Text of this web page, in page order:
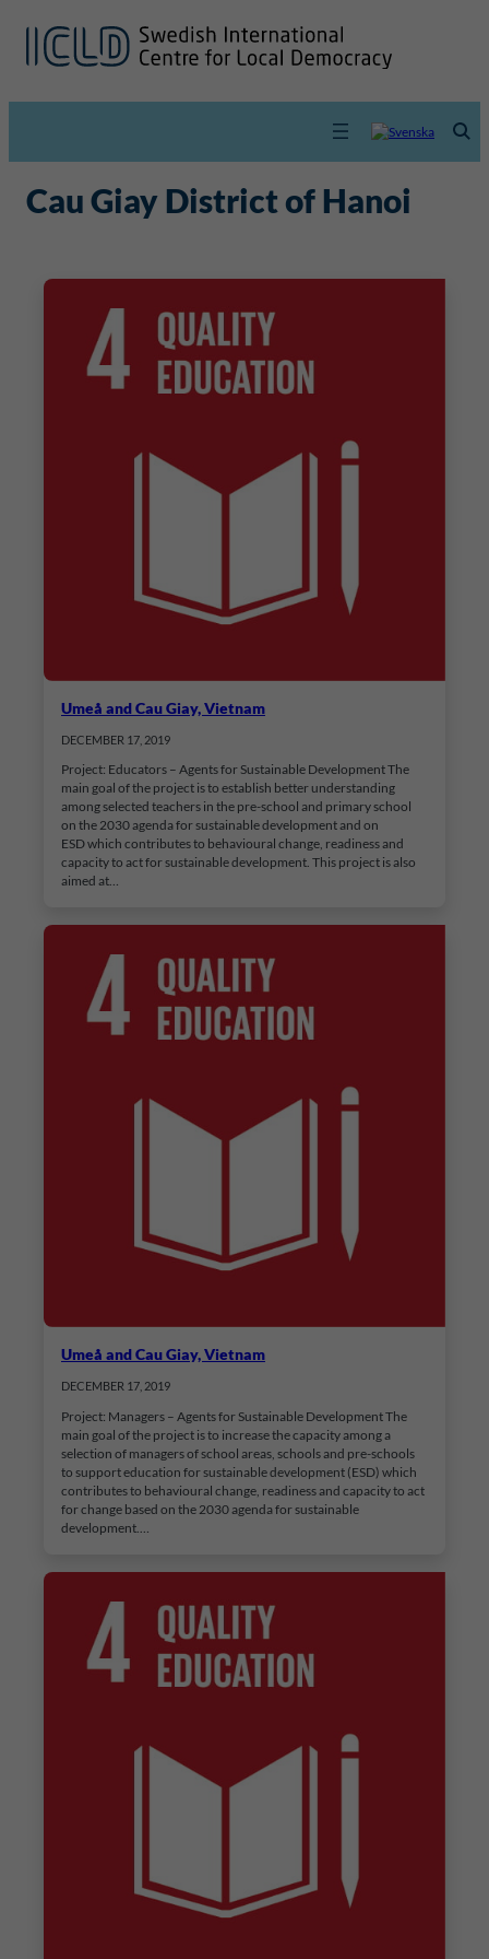
Cau Giay District of Hanoi
Umeå and Cau Giay, Vietnam
DECEMBER 17, 2019
Project: Educators – Agents for Sustainable Development The
main goal of the project is to establish better understanding
among selected teachers in the pre-school and primary school
on the 2030 agenda for sustainable development and on
ESD which contributes to behavioural change, readiness and
capacity to act for sustainable development. This project is also
aimed at…
Umeå and Cau Giay, Vietnam
DECEMBER 17, 2019
Project: Managers – Agents for Sustainable Development The
main goal of the project is to increase the capacity among a
selection of managers of school areas, schools and pre-schools
to support education for sustainable development (ESD) which
contributes to behavioural change, readiness and capacity to act
for change based on the 2030 agenda for sustainable
development.…